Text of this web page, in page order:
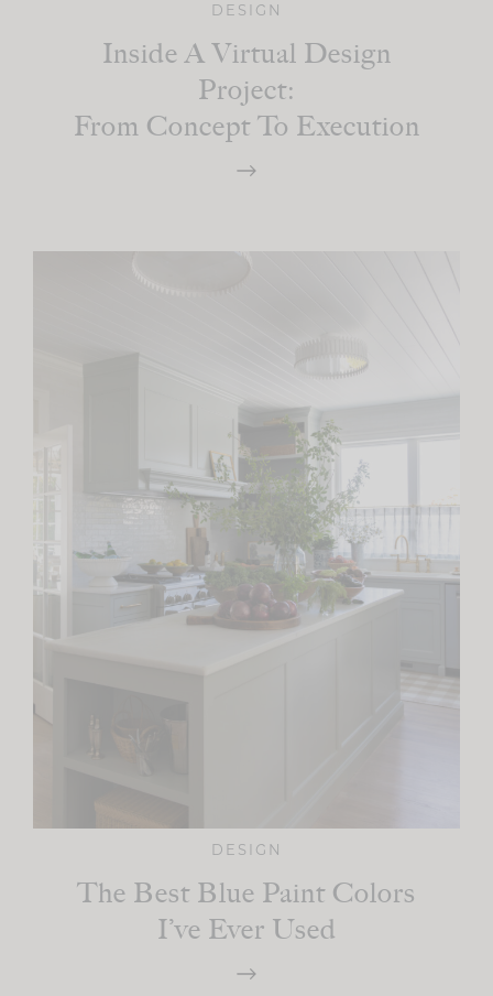
DESIGN
Inside A Virtual Design
Project:
From Concept To Execution
DESIGN
The Best Blue Paint Colors
I’ve Ever Used